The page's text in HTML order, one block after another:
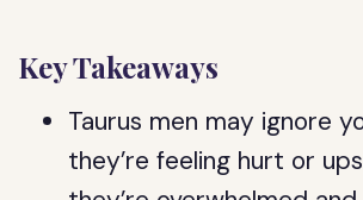
Key Takeaways
Taurus men may ignore
they’re feeling hurt or